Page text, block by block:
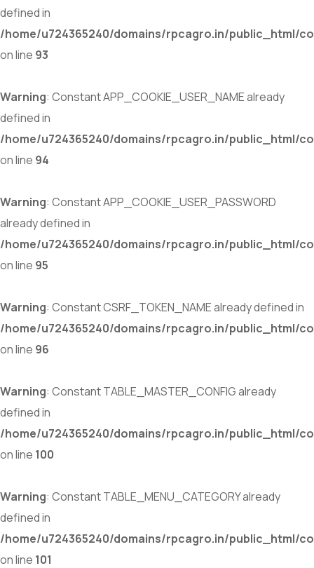
defined in
/home/u724365240/domains/rpcagro.in/public_html/
on line 93
Warning: Constant APP_COOKIE_USER_NAME already
defined in
/home/u724365240/domains/rpcagro.in/public_html/
on line 94
Warning: Constant APP_COOKIE_USER_PASSWORD
already defined in
/home/u724365240/domains/rpcagro.in/public_html/
on line 95
Warning: Constant CSRF_TOKEN_NAME already defined in
/home/u724365240/domains/rpcagro.in/public_html/
on line 96
Warning: Constant TABLE_MASTER_CONFIG already
defined in
/home/u724365240/domains/rpcagro.in/public_html/
on line 100
Warning: Constant TABLE_MENU_CATEGORY already
defined in
/home/u724365240/domains/rpcagro.in/public_html/
on line 101